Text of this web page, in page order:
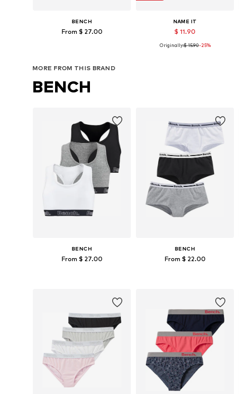
BENCH
From $ 27.00
NAME IT
$ 11.90
Available in many sizes
Originally:$ 15.90-25%
MORE FROM THIS BRAND
BENCH
BENCH
From $ 27.00
BENCH
From $ 22.00